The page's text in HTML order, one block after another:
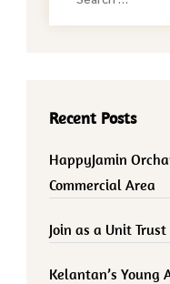
Recent Posts
HappyJamin
Commercial Area
Join as a Unit
Kelantan’s